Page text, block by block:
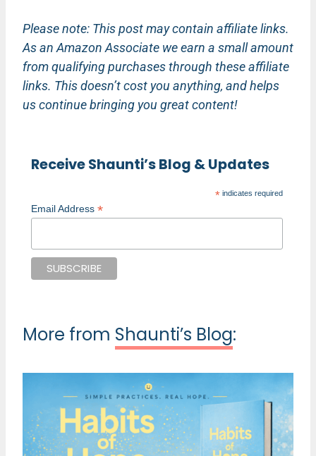
Please note: This post may contain affiliate links.
As an Amazon Associate we earn a small amount
from qualifying purchases through these affiliate
links. This doesn’t cost you anything, and helps
us continue bringing you great content!
Receive Shaunti’s Blog & Updates
* indicates required
Email Address *
More from Shaunti’s Blog: